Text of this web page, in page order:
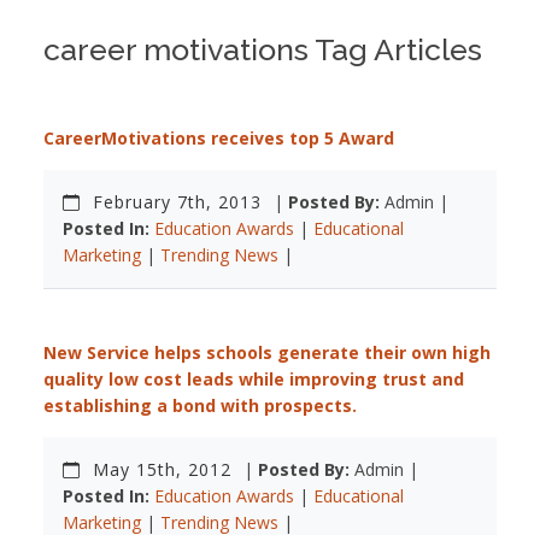
career motivations Tag Articles
CareerMotivations receives top 5 Award
February 7th, 2013 | Posted By: Admin |
Posted In: Education Awards | Educational
Marketing | Trending News |
New Service helps schools generate their own high
quality low cost leads while improving trust and
establishing a bond with prospects.
May 15th, 2012 | Posted By: Admin |
Posted In: Education Awards | Educational
Marketing | Trending News |